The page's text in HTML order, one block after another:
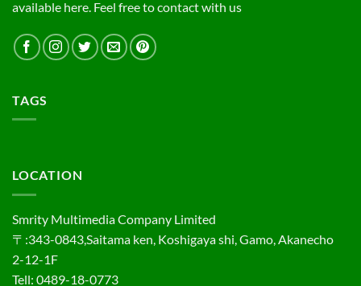
available here. Feel free to contact with us
TAGS
LOCATION
Smrity Multimedia Company Limited
〒:343-0843,Saitama ken, Koshigaya shi, Gamo, Akanecho
2-12-1F
Tell: 0489-18-0773